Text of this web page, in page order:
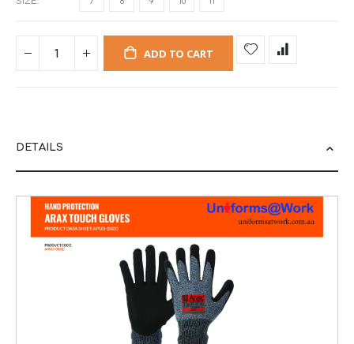
ADD TO CART
DETAILS